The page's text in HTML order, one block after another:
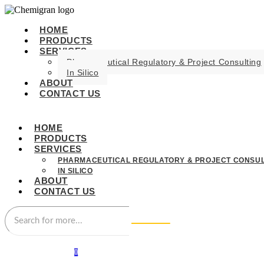
HOME
PRODUCTS
SERVICES
Pharmaceutical Regulatory & Project Consulting
In Silico
ABOUT
CONTACT US
HOME
PRODUCTS
SERVICES
PHARMACEUTICAL REGULATORY & PROJECT
IN SILICO
ABOUT
CONTACT US
0